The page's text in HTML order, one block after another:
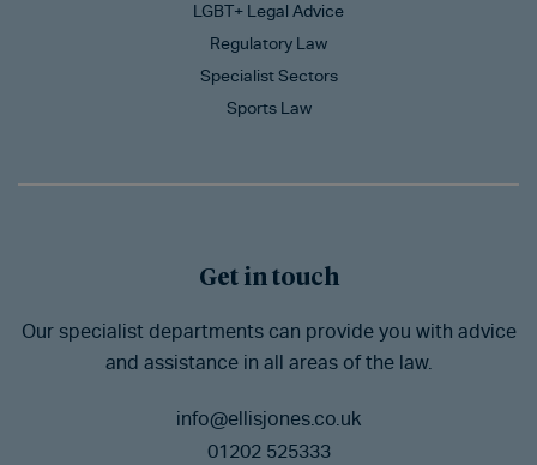
LGBT+ Legal Advice
Regulatory Law
Specialist Sectors
Sports Law
Get in touch
Our specialist departments can provide you with advice
and assistance in all areas of the law.
info@ellisjones.co.uk
01202 525333